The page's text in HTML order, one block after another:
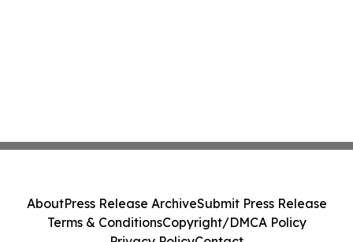
AboutPress Release ArchiveSubmit Press Release
Terms & ConditionsCopyright/DMCA Policy